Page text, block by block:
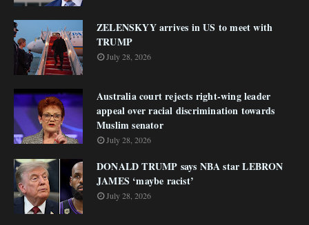
ZELENSKYY arrives in US to meet with
TRUMP
July 28, 2026
Australia court rejects right-wing leader
appeal over racial discrimination towards
Muslim senator
July 28, 2026
DONALD TRUMP says NBA star LEBRON
JAMES ‘maybe racist’
July 28, 2026